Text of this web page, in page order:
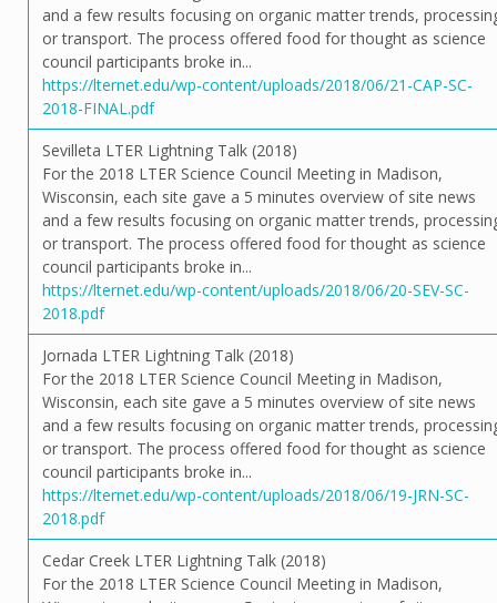
and a few results focusing on organic matter trends,
or transport. The process offered food for thought as science
council participants broke in...
https://lternet.edu/wp-content/uploads/2018/06/21-CAP-SC-
2018-FINAL.pdf
Sevilleta LTER Lightning Talk (2018)
For the 2018 LTER Science Council Meeting in Madison,
Wisconsin, each site gave a 5 minutes overview of site news
and a few results focusing on organic matter trends,
or transport. The process offered food for thought as science
council participants broke in...
https://lternet.edu/wp-content/uploads/2018/06/20-SEV-SC-
2018.pdf
Jornada LTER Lightning Talk (2018)
For the 2018 LTER Science Council Meeting in Madison,
Wisconsin, each site gave a 5 minutes overview of site news
and a few results focusing on organic matter trends,
or transport. The process offered food for thought as science
council participants broke in...
https://lternet.edu/wp-content/uploads/2018/06/19-JRN-SC-
2018.pdf
Cedar Creek LTER Lightning Talk (2018)
For the 2018 LTER Science Council Meeting in Madison,